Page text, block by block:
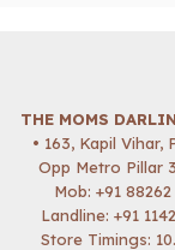
THE MOMS
• 163, Kapil Vihar,
Opp Metro Pillar
Mob: +91
Landline: +91
Store Timings: